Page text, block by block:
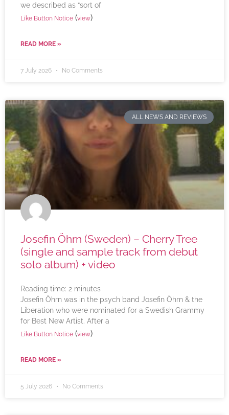
we described as “sort of
Like Button Notice (view)
READ MORE »
7 July 2026 No Comments
ALL NEWS AND REVIEWS
Josefin Öhrn (Sweden) – Cherry Tree
(single and sample track from debut
solo album) + video
Reading time: 2 minutes
Josefin Öhrn was in the psych band Josefin Öhrn & the
Liberation who were nominated for a Swedish Grammy
for Best New Artist. After a
Like Button Notice (view)
READ MORE »
5 July 2026 No Comments